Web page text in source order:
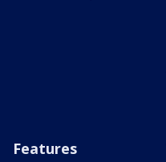
Features